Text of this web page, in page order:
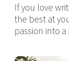
If you love
the best at
passion into